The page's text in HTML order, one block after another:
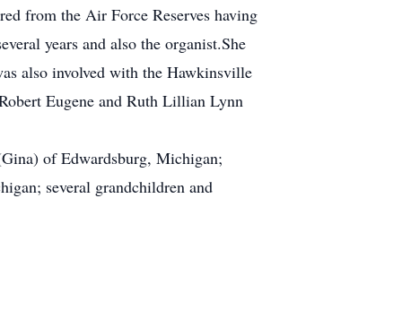
from the Air Force Reserves having
years and also the organist.She
also involved with the Hawkinsville
Eugene and Ruth Lillian Lynn
of Edwardsburg, Michigan;
several grandchildren and